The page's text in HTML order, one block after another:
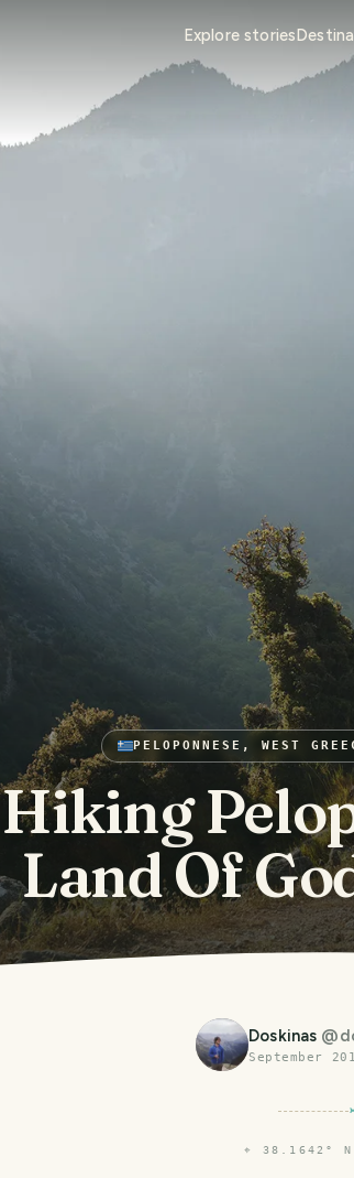
Explore stories
PELOPONNESE, WEST
Hiking
Land Of
Doskinas @
September
⌖ 38.1642°